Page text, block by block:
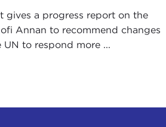
gives a progress report on the
Annan to recommend changes
to respond more ...